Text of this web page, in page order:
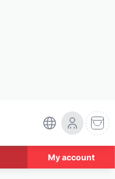
My account